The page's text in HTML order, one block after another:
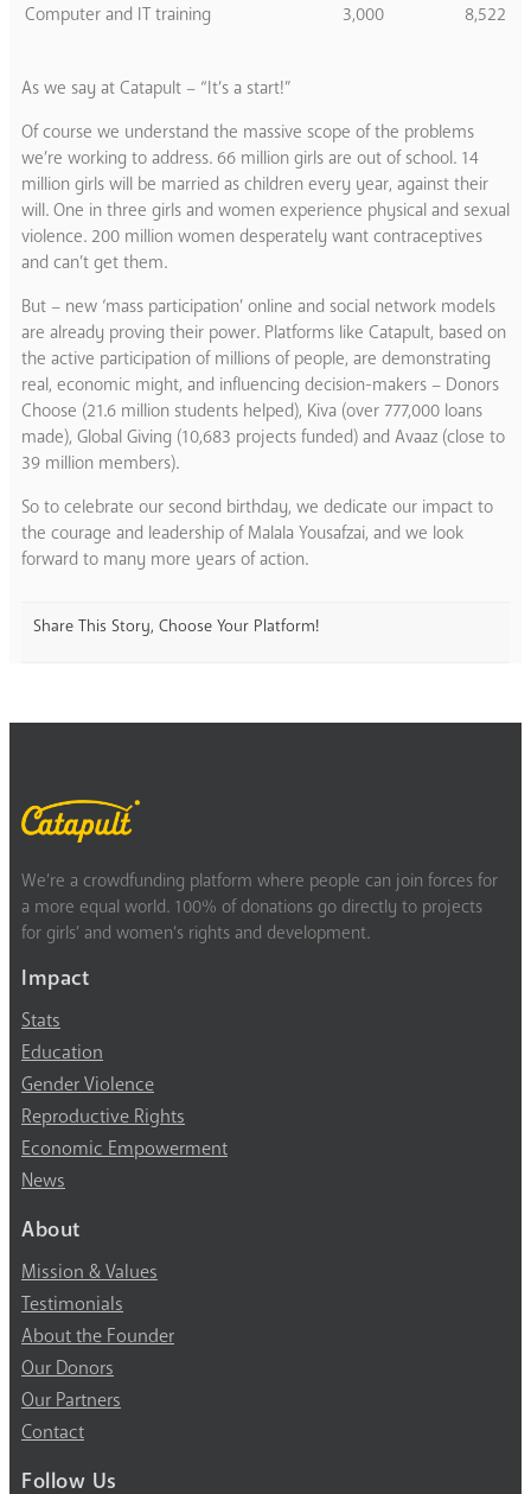
Computer and IT training
3,000 8,522
As we say at Catapult – “It’s a start!”
Of course we understand the massive scope of the problems
we’re working to address. 66 million girls are out of school. 14
million girls will be married as children every year, against their
will. One in three girls and women experience physical and sexual
violence. 200 million women desperately want contraceptives
and can’t get them.
But – new ‘mass participation’ online and social network models
are already proving their power. Platforms like Catapult, based on
the active participation of millions of people, are demonstrating
real, economic might, and influencing decision-makers – Donors
Choose (21.6 million students helped), Kiva (over 777,000 loans
made), Global Giving (10,683 projects funded) and Avaaz (close to
39 million members).
So to celebrate our second birthday, we dedicate our impact to
the courage and leadership of Malala Yousafzai, and we look
forward to many more years of action.
Share This Story, Choose Your Platform!
We’re a crowdfunding platform where people can join forces for
a more equal world. 100% of donations go directly to projects
for girls’ and women’s rights and development.
Impact
Stats
Education
Gender Violence
Reproductive Rights
Economic Empowerment
News
About
Mission & Values
Testimonials
About the Founder
Our Donors
Our Partners
Contact
Follow Us